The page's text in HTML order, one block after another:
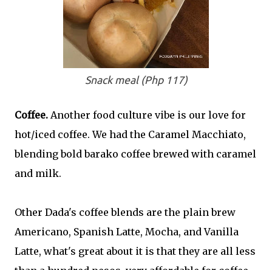
Snack meal (Php 117)
Coffee. Another food culture vibe is our love for
hot/iced coffee. We had the Caramel Macchiato,
blending bold barako coffee brewed with caramel
and milk.
Other Dada's coffee blends are the plain brew
Americano, Spanish Latte, Mocha, and Vanilla
Latte, what's great about it is that they are all less